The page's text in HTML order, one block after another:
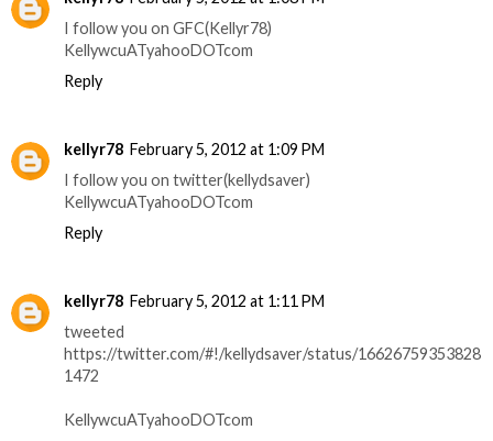
I follow you on GFC(Kellyr78)
KellywcuATyahooDOTcom
Reply
kellyr78 February 5, 2012 at 1:09 PM
I follow you on twitter(kellydsaver)
KellywcuATyahooDOTcom
Reply
kellyr78 February 5, 2012 at 1:11 PM
tweeted
https://twitter.com/#!/kellydsaver/status/16626759353828
1472
KellywcuATyahooDOTcom